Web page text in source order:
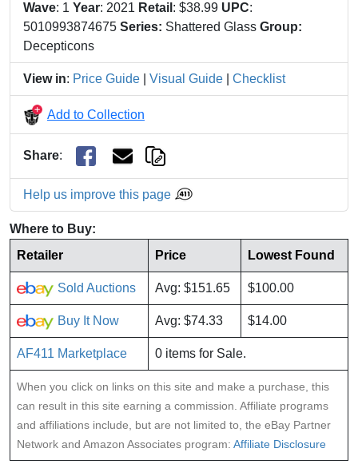
Wave: 1 Year: 2021 Retail : $38.99 UPC:
5010993874675 Series: Shattered Glass Group:
Decepticons
View in: Price Guide Visual Guide Checklist
Add to Collection
Share:
Help us improve this page
Where to Buy:
Retailer
Price Lowest Found
Sold Auctions Avg: $151.65 $100.00
Buy It Now Avg: $74.33 $14.00
AF411 Marketplace 0 items for Sale.
When you click on links on this site and make a purchase, this
can result in this site earning a commission. Affiliate programs
and affiliations include, but are not limited to, the eBay Partner
Network and Amazon Associates program: Affiliate Disclosure